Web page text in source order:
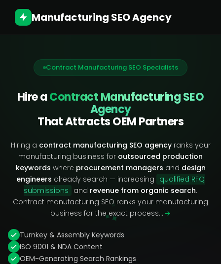
Manufacturing SEO Agency
✦
✦
✧
Contract Manufacturing SEO Specialists
Hire aContract Manufacturing SEO
Agency
That Attracts OEM Partners
Hiring a contract manufacturing SEO agencyranks your
manufacturing business for outsourced production
keywords where procurement managers and design
engineers already search — increasing qualified RFQ
submissions and revenue from organic search.
Contract manufacturing SEO ranks your manufacturing
business for the exact process… →
Turnkey & Assembly Keywords
ISO 9001 & NDA Content
OEM-Generating Search Rankings